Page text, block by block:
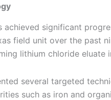
achieved significant
field unit over the past
lithium chloride
several targeted
such as iron and